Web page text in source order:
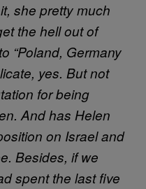
she pretty much
the hell out of
“Poland, Germany
yes. But not
for being
And has Helen
on Israel and
Besides, if we
spent the last five